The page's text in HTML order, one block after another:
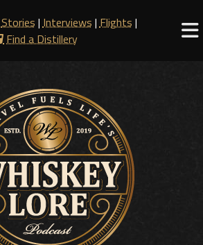
Stories |Interviews |Flights |
Find a Distillery